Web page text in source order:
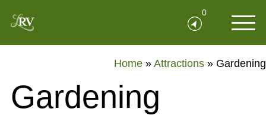
0
Home » Attractions » Gardening
Gardening